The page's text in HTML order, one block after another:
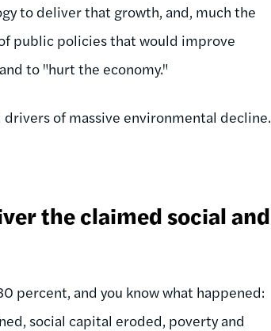
to deliver that growth, and, much the
public policies that would improve
to "hurt the economy."
of massive environmental decline.
the claimed social and
percent, and you know what happened:
social capital eroded, poverty and